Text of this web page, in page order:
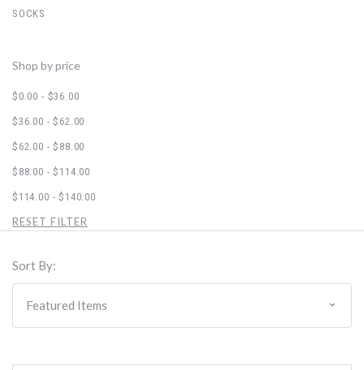
SOCKS
Shop by price
$0.00 - $36.00
$36.00 - $62.00
$62.00 - $88.00
$88.00 - $114.00
$114.00 - $140.00
RESET FILTER
Sort By: